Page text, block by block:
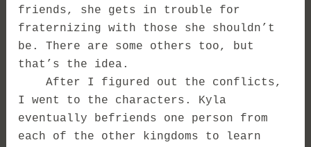
friends, she gets in trouble for
fraternizing with those she shouldn’t
be. There are some others too, but
that’s the idea.
After I figured out the conflicts,
I went to the characters. Kyla
eventually befriends one person from
each of the other kingdoms to learn